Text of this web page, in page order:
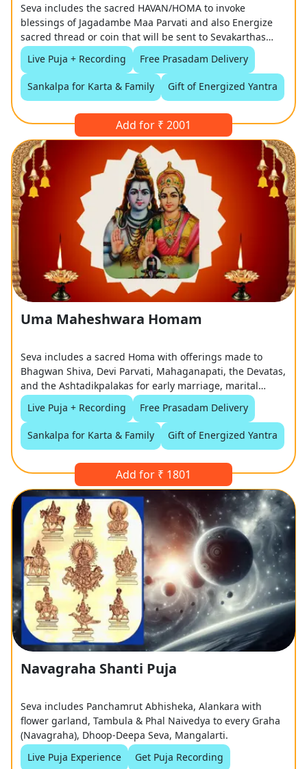
Seva includes the sacred HAVAN/HOMA to invoke
blessings of Jagadambe Maa Parvati and also Energize
sacred thread or coin that will be sent to Sevakarthas
along with Prasadam
Live Puja + Recording Free Prasadam Delivery
Sankalpa for Karta & Family Gift of Energized Yantra
Add for ₹ 2001
Uma Maheshwara Homam
Seva includes a sacred Homa with offerings made to
Bhagwan Shiva, Devi Parvati, Mahaganapati, the Devatas,
and the Ashtadikpalakas for early marriage, marital
harmony, and a happy married life.
Live Puja + Recording Free Prasadam Delivery
Sankalpa for Karta & Family Gift of Energized Yantra
Add for ₹ 1801
Navagraha Shanti Puja
Seva includes Panchamrut Abhisheka, Alankara with
flower garland, Tambula & Phal Naivedya to every Graha
(Navagraha), Dhoop-Deepa Seva, Mangalarti.
Live Puja Experience
Get Puja Recording